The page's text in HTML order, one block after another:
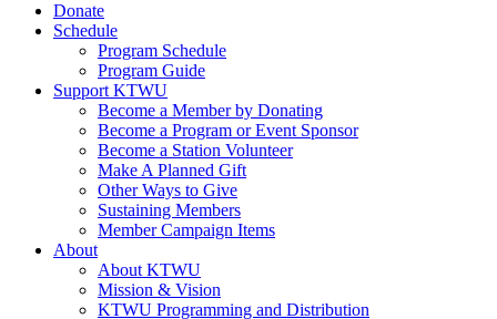
Donate
Schedule
Program Schedule
Program Guide
Support KTWU
Become a Member by Donating
Become a Program or Event Sponsor
Become a Station Volunteer
Make A Planned Gift
Other Ways to Give
Sustaining Members
Member Campaign Items
About
About KTWU
Mission & Vision
KTWU Programming and Distribution